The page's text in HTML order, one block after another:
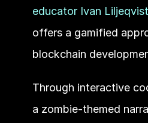
educator Ivan Liljeqvist
offers a gamified
blockchain
Through interactive
a zombie-themed